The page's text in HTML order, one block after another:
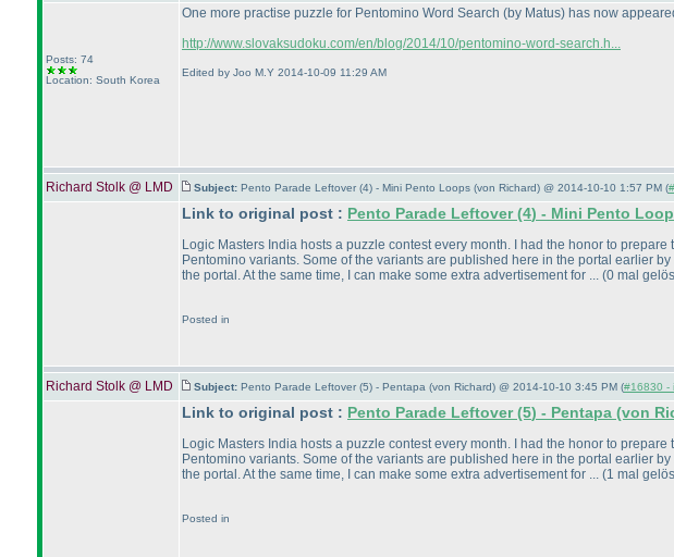
Posts: 74
Location: South Korea
One more practise puzzle for Pentomino Word Search (by Matus) has now
http://www.slovaksudoku.com/en/blog/2014/10/pentomino-word-search.h...
Edited by Joo M.Y 2014-10-09 11:29 AM
Richard Stolk @ LMD Subject: Pento Parade Leftover (4) - Mini Pento Loops (von Richard) @ 2014-10-10 1:57 PM (
Link to original post : Pento Parade Leftover(4) - Mini Pento
Logic Masters India hosts a puzzle contest every month. I had the honor to
Pentomino variants. Some of the variants are published here in the portal earlier
the portal. At the same time, I can make some extra advertisement for ... (0 mal
Posted in
Richard Stolk @ LMD Subject: Pento Parade Leftover (5) - Pentapa (von Richard) @ 2014-10-10 3:45 PM (#16830 -
Link to original post : Pento Parade Leftover(5) - Pentapa (von
Logic Masters India hosts a puzzle contest every month. I had the honor to
Pentomino variants. Some of the variants are published here in the portal earlier
the portal. At the same time, I can make some extra advertisement for ... (1 mal
Posted in